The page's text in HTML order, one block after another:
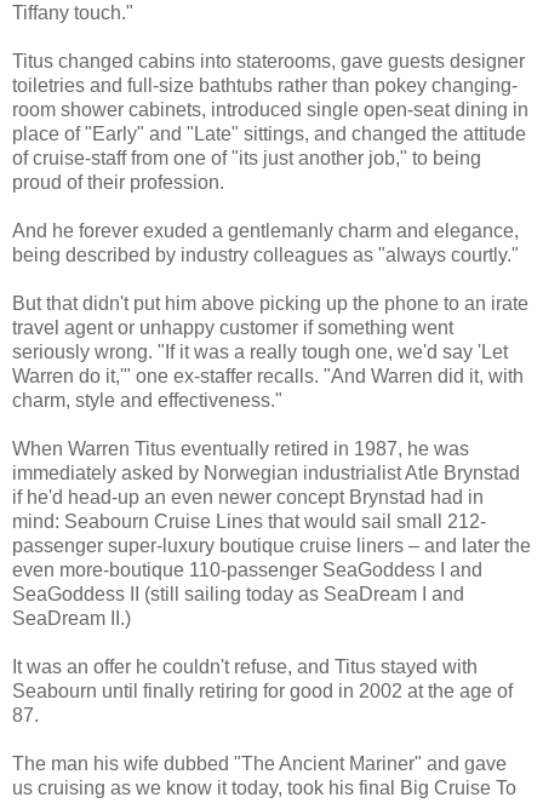
Tiffany touch."
Titus changed cabins into staterooms, gave guests designer
toiletries and full-size bathtubs rather than pokey changing-
room shower cabinets, introduced single open-seat dining in
place of "Early" and "Late" sittings, and changed the attitude
of cruise-staff from one of "its just another job," to being
proud of their profession.
And he forever exuded a gentlemanly charm and elegance,
being described by industry colleagues as "always courtly."
But that didn't put him above picking up the phone to an irate
travel agent or unhappy customer if something went
seriously wrong. "If it was a really tough one, we'd say 'Let
Warren do it,'" one ex-staffer recalls. "And Warren did it, with
charm, style and effectiveness."
When Warren Titus eventually retired in 1987, he was
immediately asked by Norwegian industrialist Atle Brynstad
if he'd head-up an even newer concept Brynstad had in
mind: Seabourn Cruise Lines that would sail small 212-
passenger super-luxury boutique cruise liners – and later the
even more-boutique 110-passenger SeaGoddess I and
SeaGoddess II (still sailing today as SeaDream I and
SeaDream II.)
It was an offer he couldn't refuse, and Titus stayed with
Seabourn until finally retiring for good in 2002 at the age of
87.
The man his wife dubbed "The Ancient Mariner" and gave
us cruising as we know it today, took his final Big Cruise To